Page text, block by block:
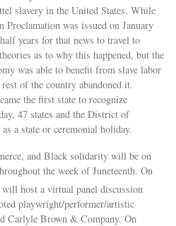
slavery in the United States. While
Proclamation was issued on January
years for that news to travel to
as to why this happened, but the
was able to benefit from slave labor
of the country abandoned it.
the first state to recognize
47 states and the District of
a state or ceremonial holiday.
and Black solidarity will be on
the week of Juneteenth. On
host a virtual panel discussion
playwright/performer/artistic
Carlyle Brown & Company. On